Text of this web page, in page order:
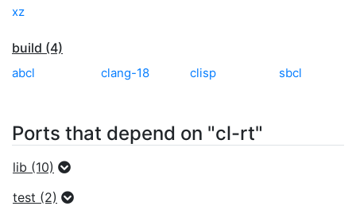
xz
build (4)
abcl clang-18 clisp sbcl
Ports that depend on "cl-rt"
lib (10)
test (2)